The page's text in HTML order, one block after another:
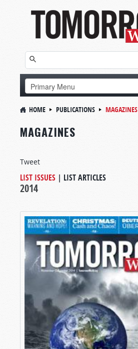
HOME PUBLICATIONS MAGAZINES
MAGAZINES
Tweet
LIST ISSUES | LIST ARTICLES
2014